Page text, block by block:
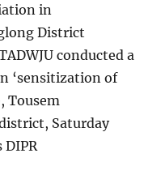
in
District
conducted a
‘sensitization of
Tousem
Saturday
DIPR